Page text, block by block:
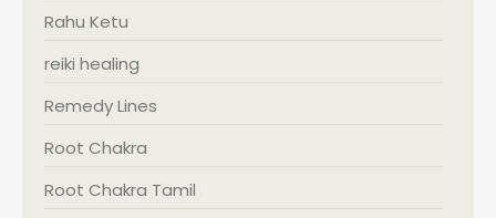
Rahu Ketu
reiki healing
Remedy Lines
Root Chakra
Root Chakra Tamil